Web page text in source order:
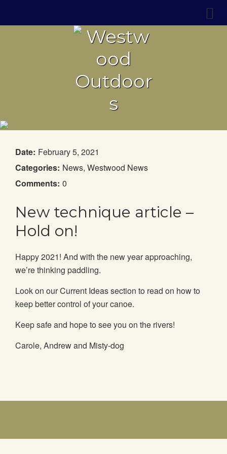
Date: February 5, 2021
Categories: News, Westwood News
Comments: 0
New technique article –
Hold on!
Happy 2021! And with the new year approaching,
we’re thinking paddling.
Look on our Current Ideas section to read on how to
keep better control of your canoe.
Keep safe and hope to see you on the rivers!
Carole, Andrew and Misty-dog